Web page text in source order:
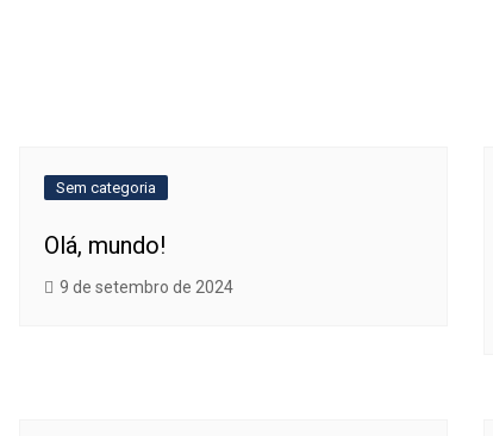
Sem categoria
Olá, mundo!
9 de setembro de 2024